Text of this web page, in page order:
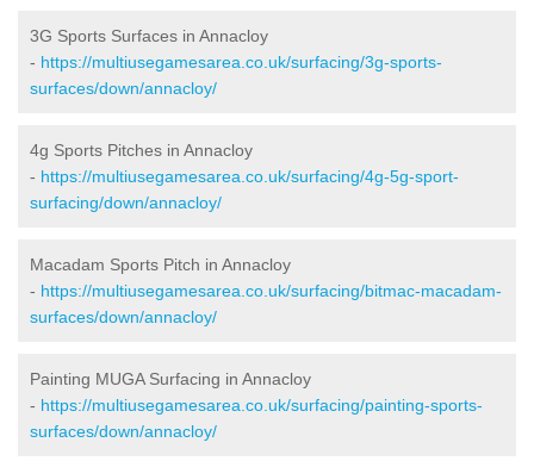
3G Sports Surfaces in Annacloy
- https://multiusegamesarea.co.uk/surfacing/3g-sports-
surfaces/down/annacloy/
4g Sports Pitches in Annacloy
- https://multiusegamesarea.co.uk/surfacing/4g-5g-sport-
surfacing/down/annacloy/
Macadam Sports Pitch in Annacloy
- https://multiusegamesarea.co.uk/surfacing/bitmac-macadam-
surfaces/down/annacloy/
Painting MUGA Surfacing in Annacloy
- https://multiusegamesarea.co.uk/surfacing/painting-sports-
surfaces/down/annacloy/